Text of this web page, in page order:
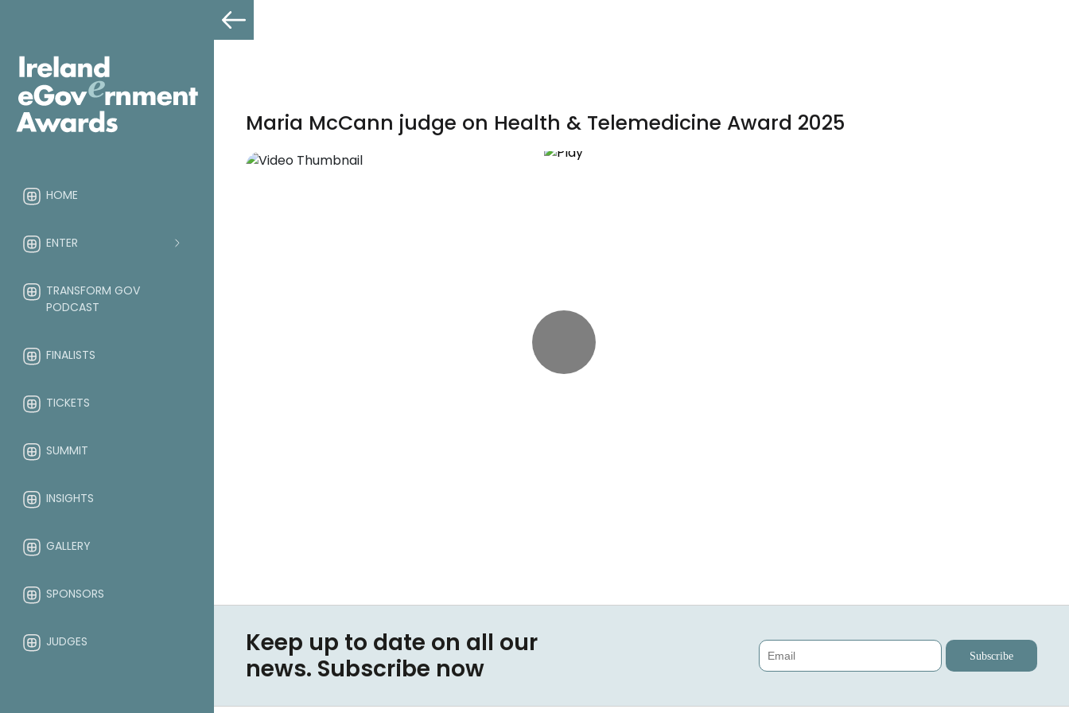
HOME
ENTER
TRANSFORM GOV
PODCAST
FINALISTS
TICKETS
SUMMIT
INSIGHTS
GALLERY
SPONSORS
JUDGES
Maria McCann judge on Health & Telemedicine Award 2025
Keep up to date on all our
news. Subscribe now